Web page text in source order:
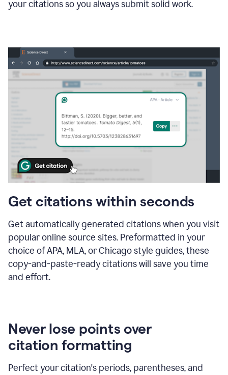
your citations so you always submit solid work.
Get citations within seconds
Get automatically generated citations when you visit
popular online source sites. Preformatted in your
choice of APA, MLA, or Chicago style guides, these
copy-and-paste-ready citations will save you time
and effort.
Never lose points over
citation formatting
Perfect your citation's periods, parentheses, and